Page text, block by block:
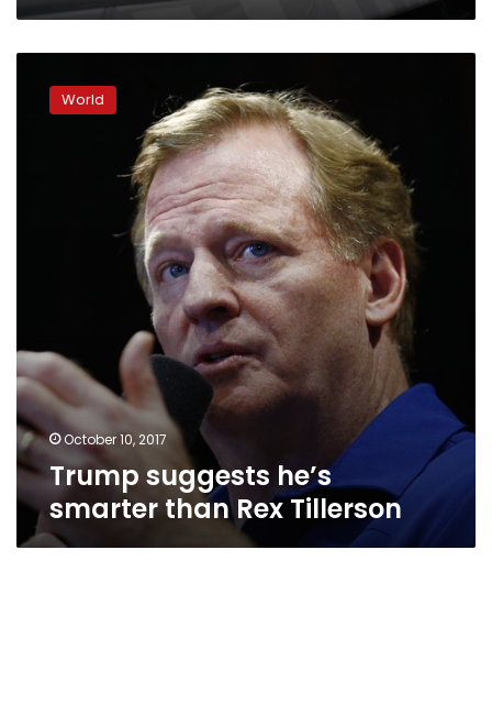
suggests
World
October 10, 2017
Trump suggests he’s
smarter than Rex Tillerson